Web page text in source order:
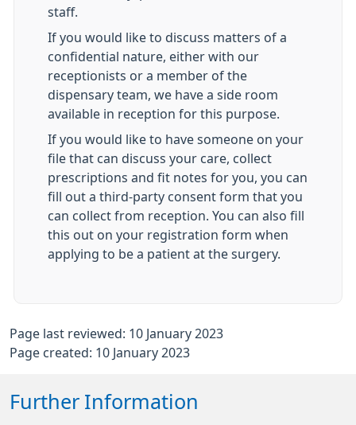
staff.
If you would like to discuss matters of a
confidential nature, either with our
receptionists or a member of the
dispensary team, we have a side room
available in reception for this purpose.
If you would like to have someone on your
file that can discuss your care, collect
prescriptions and fit notes for you, you can
fill out a third-party consent form that you
can collect from reception. You can also fill
this out on your registration form when
applying to be a patient at the surgery.
Page last reviewed: 10 January 2023
Page created: 10 January 2023
Further Information